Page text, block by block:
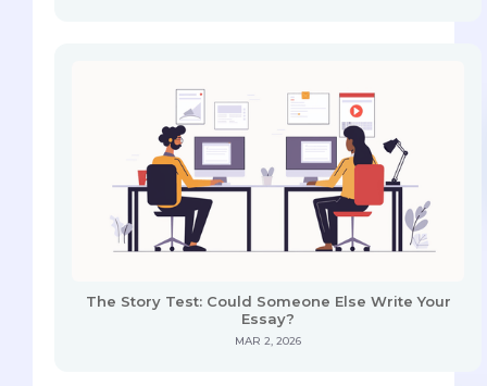
The Story Test: Could Someone Else Write Your
Essay?
MAR 2, 2026